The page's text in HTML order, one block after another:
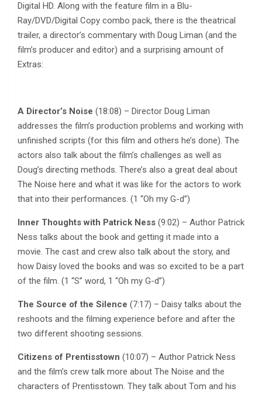
Digital HD. Along with the feature film in a Blu-
Ray/DVD/Digital Copy combo pack, there is the theatrical
trailer, a director’s commentary with Doug Liman (and the
film’s producer and editor) and a surprising amount of
Extras:
A Director’s Noise (18:08) – Director Doug Liman
addresses the film’s production problems and working with
unfinished scripts (for this film and others he’s done). The
actors also talk about the film’s challenges as well as
Doug’s directing methods. There’s also a great deal about
The Noise here and what it was like for the actors to work
that into their performances. (1 “Oh my G-d”)
Inner Thoughts with Patrick Ness (9:02) – Author Patrick
Ness talks about the book and getting it made into a
movie. The cast and crew also talk about the story, and
how Daisy loved the books and was so excited to be a part
of the film. (1 “S” word, 1 “Oh my G-d”)
The Source of the Silence (7:17) – Daisy talks about the
reshoots and the filming experience before and after the
two different shooting sessions.
Citizens of Prentisstown (10:07) – Author Patrick Ness
and the film’s crew talk more about The Noise and the
characters of Prentisstown. They talk about Tom and his